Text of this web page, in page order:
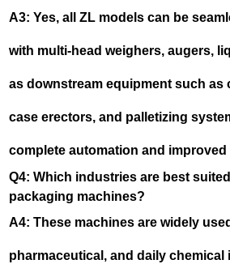
A3: Yes, all ZL models can be
with multi-head weighers, augers,
as downstream equipment such as
case erectors, and palletizing
complete automation and
Q4: Which industries are best
packaging machines?
A4: These machines are widely
pharmaceutical, and daily